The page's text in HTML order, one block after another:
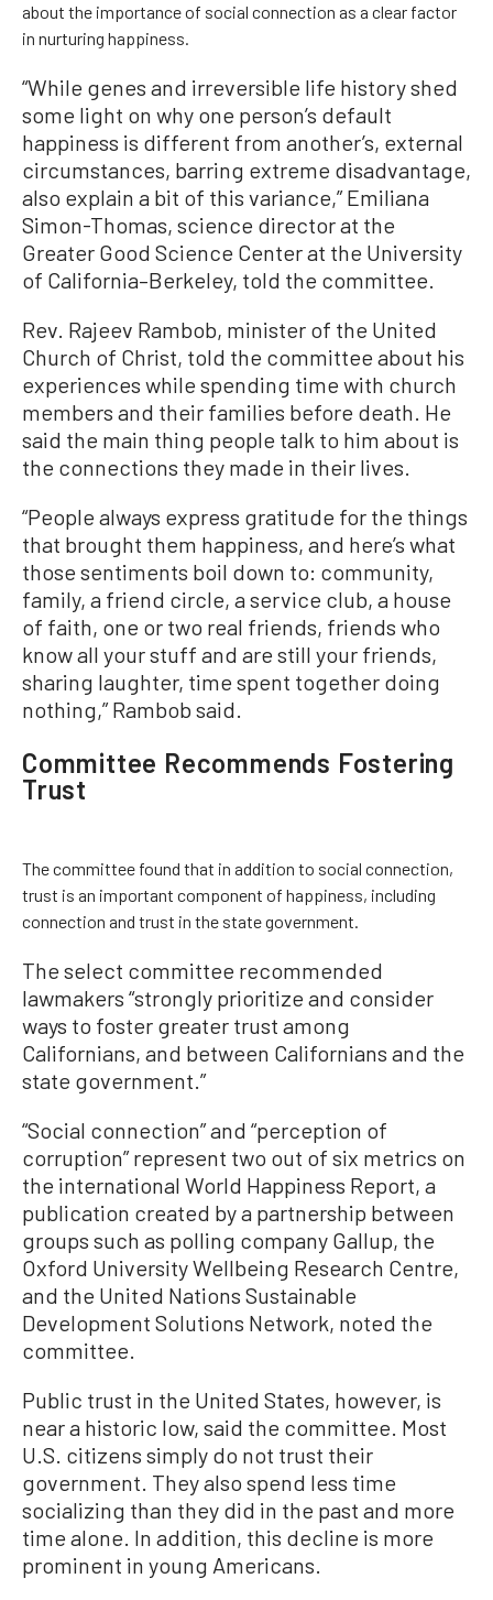
about the importance of social connection as a clear factor
in nurturing happiness.
“While genes and irreversible life history shed
some light on why one person’s default
happiness is different from another’s, external
circumstances, barring extreme disadvantage,
also explain a bit of this variance,” Emiliana
Simon-Thomas, science director at the
Greater Good Science Center at the University
of California–Berkeley, told the committee.
Rev. Rajeev Rambob, minister of the United
Church of Christ, told the committee about his
experiences while spending time with church
members and their families before death. He
said the main thing people talk to him about is
the connections they made in their lives.
“People always express gratitude for the things
that brought them happiness, and here’s what
those sentiments boil down to: community,
family, a friend circle, a service club, a house
of faith, one or two real friends, friends who
know all your stuff and are still your friends,
sharing laughter, time spent together doing
nothing,” Rambob said.
Committee Recommends Fostering
Trust
The committee found that in addition to social connection,
trust is an important component of happiness, including
connection and trust in the state government.
The select committee recommended
lawmakers “strongly prioritize and consider
ways to foster greater trust among
Californians, and between Californians and the
state government.”
“Social connection” and “perception of
corruption” represent two out of six metrics on
the international World Happiness Report, a
publication created by a partnership between
groups such as polling company Gallup, the
Oxford University Wellbeing Research Centre,
and the United Nations Sustainable
Development Solutions Network, noted the
committee.
Public trust in the United States, however, is
near a historic low, said the committee. Most
U.S. citizens simply do not trust their
government. They also spend less time
socializing than they did in the past and more
time alone. In addition, this decline is more
prominent in young Americans.